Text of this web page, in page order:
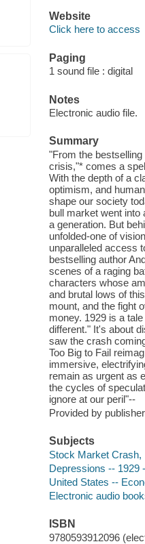
Website
Click here to access
Paging
1 sound file : digital
Notes
Electronic audio file.
Summary
"From the
crisis,"* comes a
With the depth of a
optimism, and
shape our society
bull market went into
a generation. But
unfolded-one of
unparalleled access
bestselling author
scenes of a raging
characters whose
and brutal lows of
mount, and the fight
money. 1929 is a
different." It's about
saw the crash
Too Big to Fail
immersive,
remain as urgent as
the cycles of
ignore at our peril"--
Provided by
Subjects
Stock Market Crash,
Depressions -- 1929
United States --
Electronic audio
ISBN
9780593912096